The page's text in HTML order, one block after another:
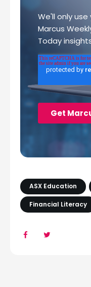
ASX Education
Financial Literacy